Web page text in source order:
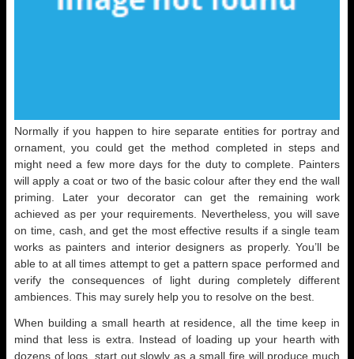
Normally if you happen to hire separate entities for portray and
ornament, you could get the method completed in steps and
might need a few more days for the duty to complete. Painters
will apply a coat or two of the basic colour after they end the wall
priming. Later your decorator can get the remaining work
achieved as per your requirements. Nevertheless, you will save
on time, cash, and get the most effective results if a single team
works as painters and interior designers as properly. You’ll be
able to at all times attempt to get a pattern space performed and
verify the consequences of light during completely different
ambiences. This may surely help you to resolve on the best.
When building a small hearth at residence, all the time keep in
mind that less is extra. Instead of loading up your hearth with
dozens of logs, start out slowly as a small fire will produce much